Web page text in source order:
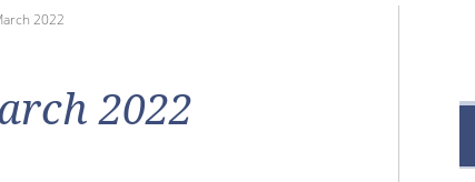
2022
2022